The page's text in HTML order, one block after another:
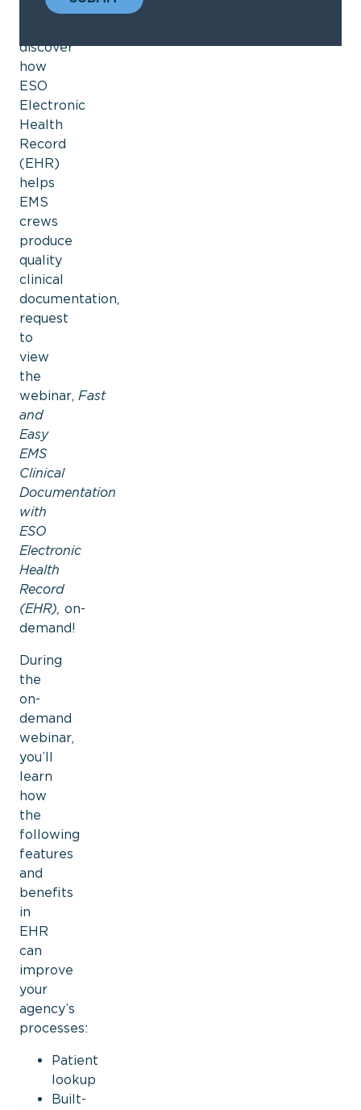
discover
how
ESO
Electronic
Health
Record
(EHR)
helps
EMS
crews
produce
quality
clinical
documentation,
request
to
view
the
webinar, Fast
and
Easy
EMS
Clinical
Documentation
with
ESO
Electronic
Health
Record
(EHR), on-
demand!
During
the
on-
demand
webinar,
you’ll
learn
how
the
following
features
and
benefits
in
EHR
can
improve
your
agency’s
processes:
Patient
lookup
Built-